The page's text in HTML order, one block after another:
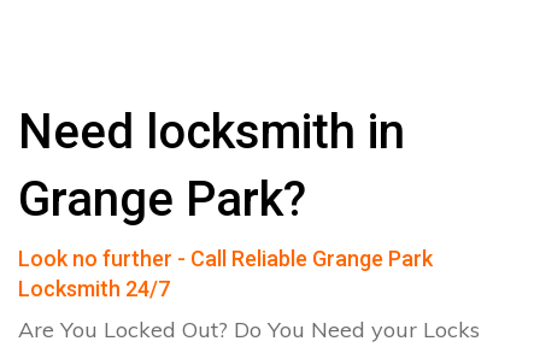
Need locksmith in
Grange Park?
Look no further - Call Reliable Grange Park
Locksmith 24/7
Are You Locked Out? Do You Need your Locks